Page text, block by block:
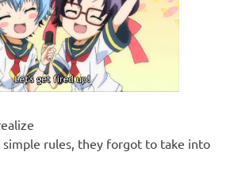
rules, they forgot to take into